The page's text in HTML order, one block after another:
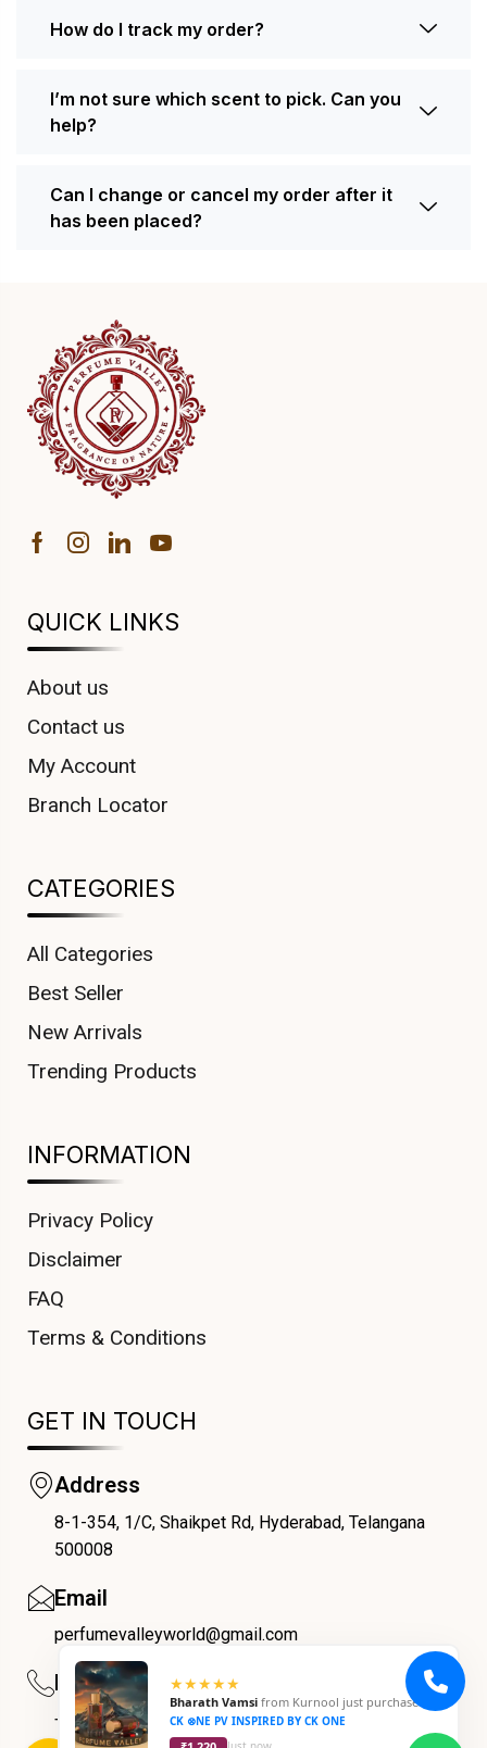
How do I track my order?
I’m not sure which scent to pick. Can you
help?
Can I change or cancel my order after it
has been placed?
QUICK LINKS
About us
Contact us
My Account
Branch Locator
CATEGORIES
All Categories
Best Seller
New Arrivals
Trending Products
INFORMATION
Privacy Policy
Disclaimer
FAQ
Terms & Conditions
GET IN TOUCH
Address
8-1-354, 1/C, Shaikpet Rd, Hyderabad, Telangana
500008
Email
perfumevalleyworld@gmail.com
Phone
+91 9059069188
COUPONX0781879287
★★★★★
Bharath VamsifromKurnooljust purchased
CK ⊗NE PV INSPIRED BY CK ONE